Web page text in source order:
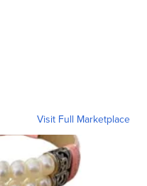
Visit Full Marketplace